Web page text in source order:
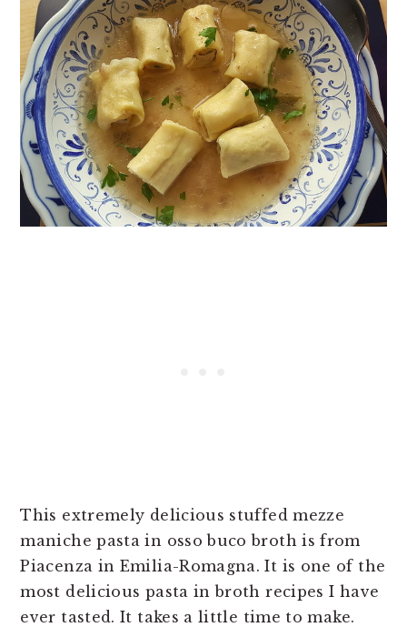
This extremely delicious stuffed mezze
maniche pasta in osso buco broth is from
Piacenza in Emilia-Romagna. It is one of the
most delicious pasta in broth recipes I have
ever tasted. It takes a little time to make.